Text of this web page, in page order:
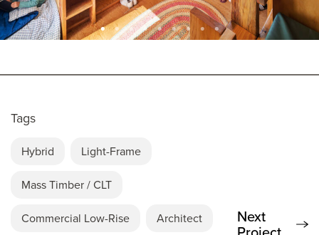
Tags
Hybrid Light-Frame
Mass Timber / CLT
Commercial Low-Rise Architect Next